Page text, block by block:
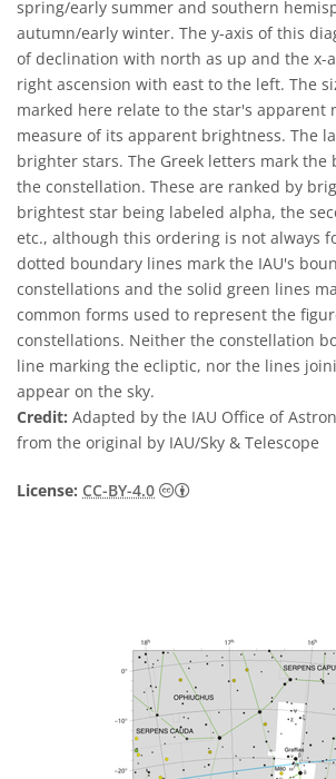
spring/early summer and southern
autumn/early winter. The y-axis of this
of declination with north as up and the x-
right ascension with east to the left. The
marked here relate to the star's apparent
measure of its apparent brightness. The
brighter stars. The Greek letters mark the
the constellation. These are ranked by
brightest star being labeled alpha, the
etc., although this ordering is not always
dotted boundary lines mark the IAU's
constellations and the solid green lines
common forms used to represent the
constellations. Neither the constellation
line marking the ecliptic, nor the lines
appear on the sky.
Credit: Adapted by the IAU Office of
from the original by IAU/Sky & Telescope
License: CC-BY-4.0 Creative